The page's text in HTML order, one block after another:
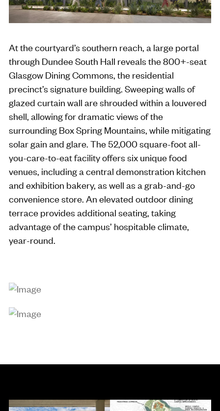
At the courtyard’s southern reach, a large portal
through Dundee South Hall reveals the 800+-seat
Glasgow Dining Commons, the residential
precinct’s signature building. Sweeping walls of
glazed curtain wall are shrouded within a louvered
shell, allowing for dramatic views of the
surrounding Box Spring Mountains, while mitigating
solar gain and glare. The 52,000 square-foot all-
you-care-to-eat facility offers six unique food
venues, including a central demonstration kitchen
and exhibition bakery, as well as a grab-and-go
convenience store. An elevated outdoor dining
terrace provides additional seating, taking
advantage of the campus’ hospitable climate,
year-round.